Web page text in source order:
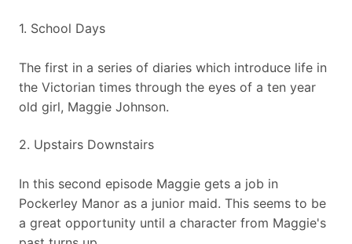
​1. School Days
​The first in a series of diaries which introduce life in
the Victorian times through the eyes of a ten year
old girl, Maggie Johnson.
​2. Upstairs Downstairs
​In this second episode Maggie gets a job in
Pockerley Manor as a junior maid. This seems to be
a great opportunity until a character from Maggie's